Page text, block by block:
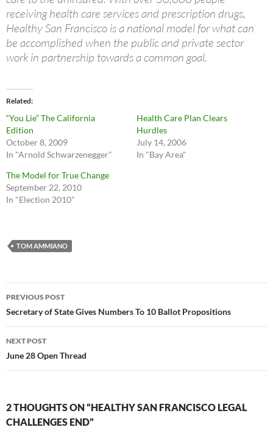
receiving health care services and prescription drugs,
Healthy San Francisco is a national model for what can
be accomplished when the public and private sector
work in partnership towards a common goal.
Related
“You Lie” The California
Edition
October 8, 2009
In "Arnold Schwarzenegger"
Health Care Plan Clears
Hurdles
July 14, 2006
In "Bay Area"
The Model for True Change
September 22, 2010
In "Election 2010"
TOM AMMIANO
Post
navigation
PREVIOUS POST
Secretary of State Gives Numbers To 10 Ballot Propositions
NEXT POST
June 28 Open Thread
2 THOUGHTS ON “HEALTHY SAN FRANCISCO LEGAL
CHALLENGES END”